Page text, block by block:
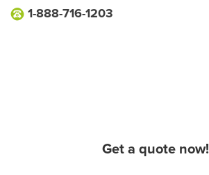
1-888-716-1203
Get a quote now!